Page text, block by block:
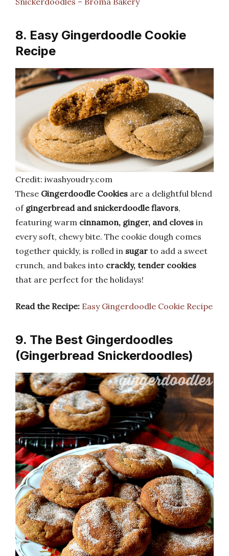
8. Easy Gingerdoodle Cookie
Recipe
Credit: iwashyoudry.com
These Gingerdoodle Cookies are a delightful blend
of gingerbread and snickerdoodle flavors,
featuring warm cinnamon, ginger, and cloves in
every soft, chewy bite. The cookie dough comes
together quickly, is rolled in sugar to add a sweet
crunch, and bakes into crackly, tender cookies
that are perfect for the holidays!
Read the Recipe: Easy Gingerdoodle Cookie Recipe
9. The Best Gingerdoodles
(Gingerbread Snickerdoodles)